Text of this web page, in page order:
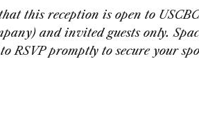
this reception is open to
and invited guests only.
RSVP promptly to secure your